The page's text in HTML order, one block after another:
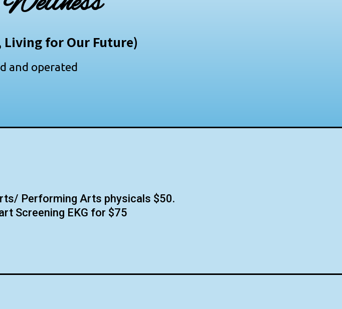
Living for Our Future)
and operated
Performing Arts physicals $50.
Screening EKG for $75